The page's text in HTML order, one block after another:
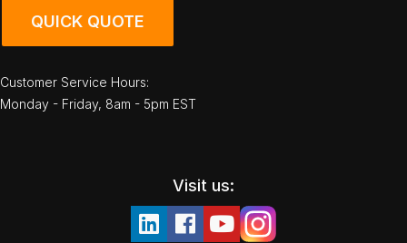
QUICK QUOTE
Customer Service Hours:
Monday - Friday, 8am - 5pm EST
Visit us: